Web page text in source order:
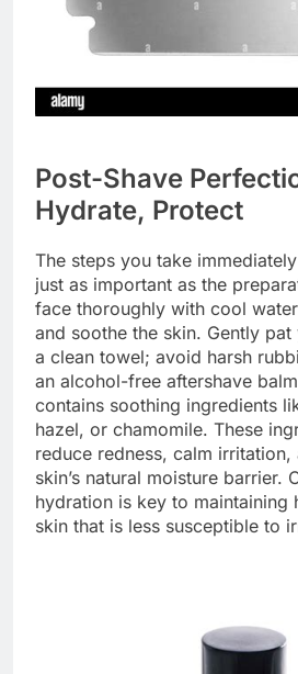
Post-Shave
Hydrate, Protect
The steps you take
just as important as the
face thoroughly with cool
and soothe the skin. Gently
a clean towel; avoid harsh
an alcohol-free aftershave
contains soothing ingredients
hazel, or chamomile. These
reduce redness, calm
skin’s natural moisture barrier.
hydration is key to maintaining
skin that is less susceptible to